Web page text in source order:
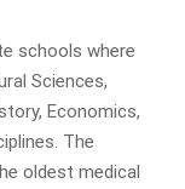
schools where
Sciences,
Economics,
The
oldest medical